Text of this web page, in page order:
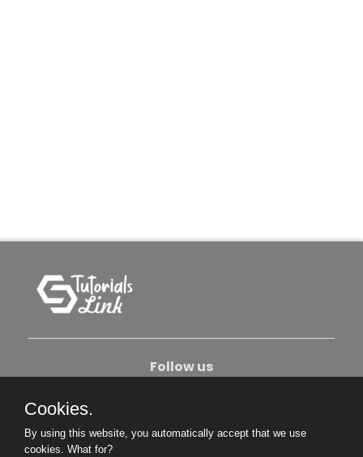
Follow us
Become An Author
Cookies.
By using this website, you automatically accept that we use
cookies. What for?